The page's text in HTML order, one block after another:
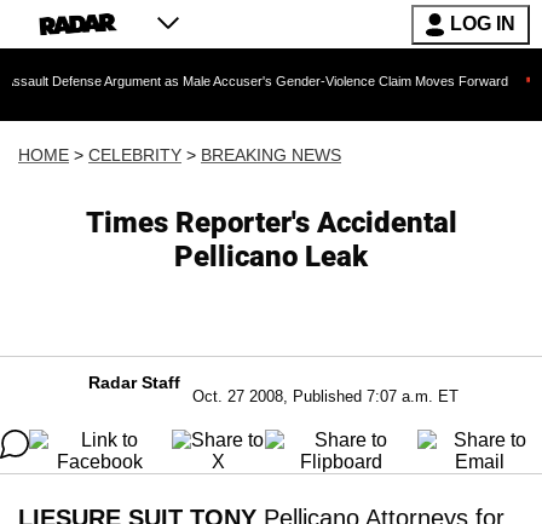
LOG IN
Argument as Male Accuser's Gender-Violence Claim Moves Forward Dr.
HOME > CELEBRITY > BREAKING NEWS
Times Reporter's Accidental
Pellicano Leak
Radar Staff
Oct. 27 2008, Published 7:07 a.m. ET
LIESURE SUIT TONY Pellicano Attorneys for